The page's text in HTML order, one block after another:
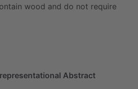
wood and do not require
Abstract